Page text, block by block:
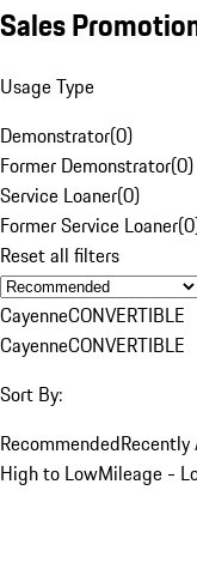
Sales
Usage Type
Demonstrator(0)
Former Demonstrator(0)
Service Loaner(0)
Former Service Loaner(0
Reset all filters
CayenneCONVERTIBLE
CayenneCONVERTIBLE
Sort By:
Recommended
High to LowMileage -